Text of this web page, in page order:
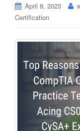
April 8, 2023
Certification